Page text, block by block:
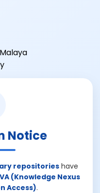
Notice
repositorieshave
(Knowledge Nexus
Access).